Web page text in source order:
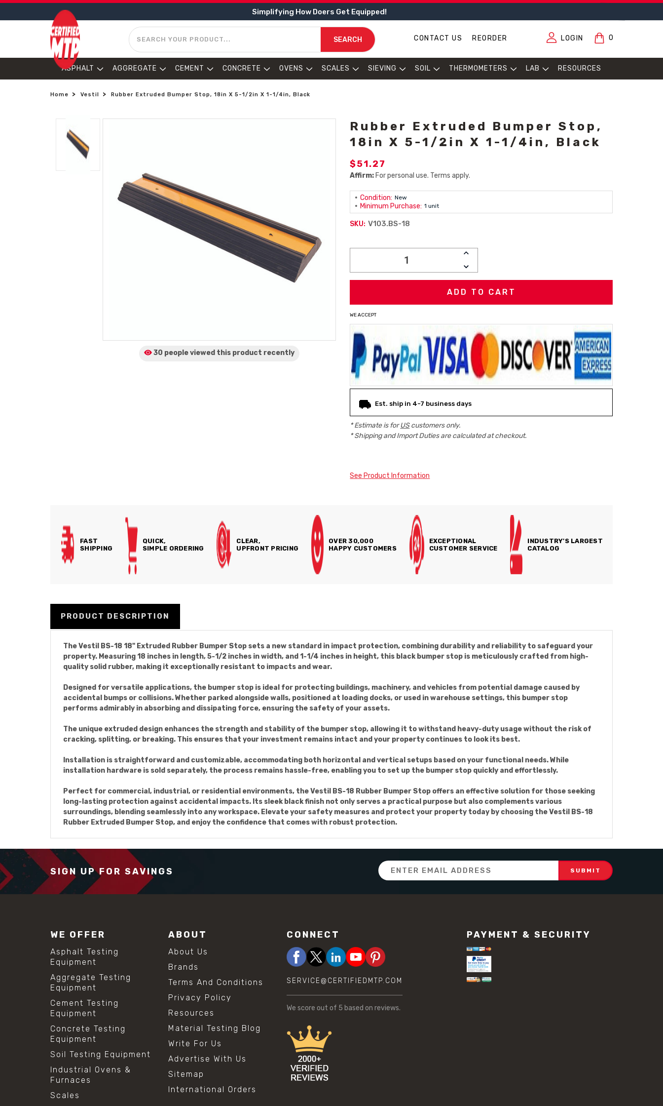
Simplifying How Doers Get Equipped!
SEARCH
SEARCH CONTACT US REORDER LOGIN 0
ASPHALT AGGREGATE CEMENT CONCRETE OVENS SCALES SIEVING SOIL THERMOMETERS LAB RESOURCES
Home Vestil Rubber Extruded Bumper Stop, 18in X 5-1/2in X 1-1/4in, Black
30 people viewed this product recently
Rubber Extruded Bumper Stop,
18in X 5-1/2in X 1-1/4in, Black
$51.27
Affirm: For personal use. Terms apply.
Condition: New
Minimum Purchase: 1 unit
SKU: V103.BS-18
INCREASE
DECREASE
QUANTITY:
WE ACCEPT
Est. ship in 4-7 business days
* Estimate is forUScustomers only.
* Shipping and Import Duties are calculated at checkout.
See Product Information
FAST
SHIPPING
QUICK,
SIMPLE ORDERING
CLEAR,
UPFRONT PRICING
OVER 30,000
HAPPY CUSTOMERS
EXCEPTIONAL
CUSTOMER SERVICE
INDUSTRY'S LARGEST
CATALOG
PRODUCT DESCRIPTION
The Vestil BS-18 18" Extruded Rubber Bumper Stop sets a new standard in impact protection, combining durability and reliability to safeguard your
property. Measuring 18 inches in length, 5-1/2 inches in width, and 1-1/4 inches in height, this black bumper stop is meticulously crafted from high-
quality solid rubber, making it exceptionally resistant to impacts and wear.
Designed for versatile applications, the bumper stop is ideal for protecting buildings, machinery, and vehicles from potential damage caused by
accidental bumps or collisions. Whether parked alongside walls, positioned at loading docks, or used in warehouse settings, this bumper stop
performs admirably in absorbing and dissipating force, ensuring the safety of your assets.
The unique extruded design enhances the strength and stability of the bumper stop, allowing it to withstand heavy-duty usage without the risk of
cracking, splitting, or breaking. This ensures that your investment remains intact and your property continues to look its best.
Installation is straightforward and customizable, accommodating both horizontal and vertical setups based on your functional needs. While
installation hardware is sold separately, the process remains hassle-free, enabling you to set up the bumper stop quickly and effortlessly.
Perfect for commercial, industrial, or residential environments, the Vestil BS-18 Rubber Bumper Stop offers an effective solution for those seeking
long-lasting protection against accidental impacts. Its sleek black finish not only serves a practical purpose but also complements various
surroundings, blending seamlessly into any workspace. Elevate your safety measures and protect your property today by choosing the Vestil BS-18
Rubber Extruded Bumper Stop, and enjoy the confidence that comes with robust protection.
SIGN UP FOR SAVINGS
Email
Address
WE OFFER
Asphalt Testing
Equipment
Aggregate Testing
Equipment
Cement Testing
Equipment
Concrete Testing
Equipment
Soil Testing Equipment
Industrial Ovens &
Furnaces
Scales
ABOUT
About Us
Brands
Terms And Conditions
Privacy Policy
Resources
Material Testing Blog
Write For Us
Advertise With Us
Sitemap
International Orders
CONNECT
SERVICE@CERTIFIEDMTP.COM
We score out of 5 based on reviews.
PAYMENT & SECURITY